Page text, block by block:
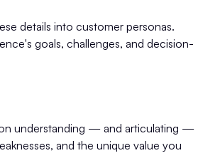
details into customer personas.
goals, challenges, and decision-
understanding — and articulating —
and the unique value you